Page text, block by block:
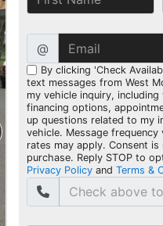
@
By clicking 'Check
text messages from West
my vehicle inquiry,
financing options,
up questions related to my
vehicle. Message frequency
rates may apply. Consent
purchase. Reply STOP to
Privacy Policy and Terms &